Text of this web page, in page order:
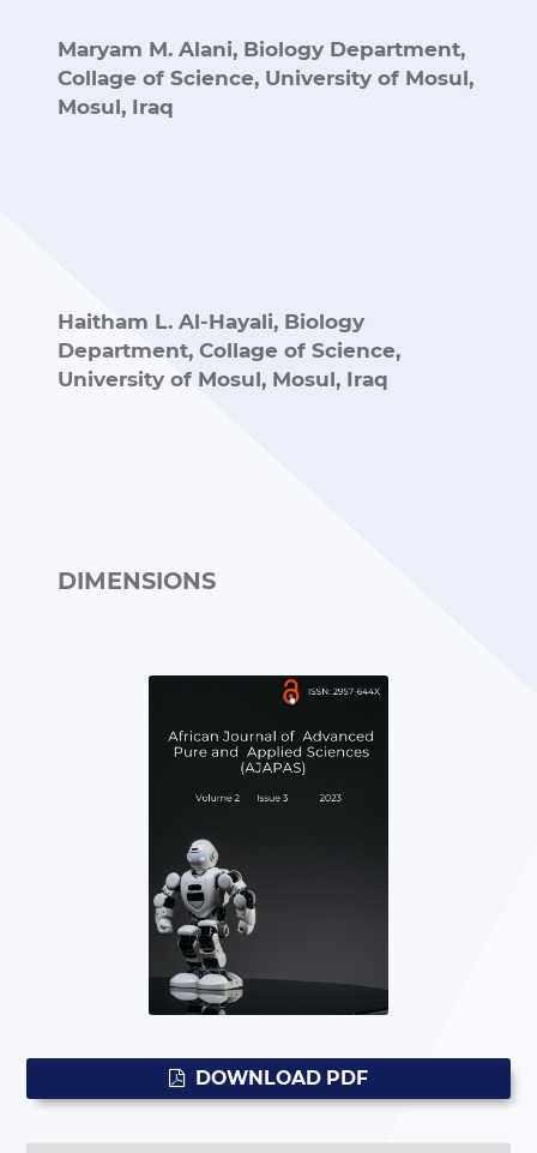
Maryam M. Alani, Biology Department,
Collage of Science, University of Mosul,
Mosul, Iraq
Haitham L. Al-Hayali, Biology
Department, Collage of Science,
University of Mosul, Mosul, Iraq
DIMENSIONS
DOWNLOAD PDF